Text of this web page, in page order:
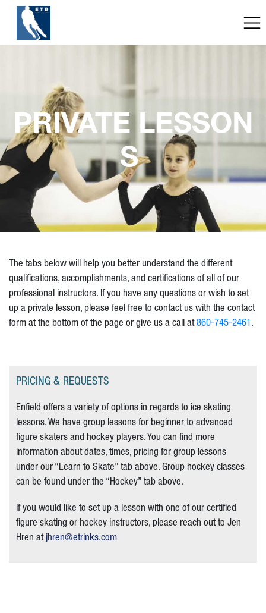
PRIVATE LESSON
S
The tabs below will help you better understand the different
qualifications, accomplishments, and certifications of all of our
professional instructors. If you have any questions or wish to set
up a private lesson, please feel free to contact us with the contact
form at the bottom of the page or give us a call at860-745-2461.
PRICING & REQUESTS
Enfield offers a variety of options in regards to ice skating
lessons. We have group lessons for beginner to advanced
figure skaters and hockey players. You can find more
information about dates, times, pricing for group lessons
under our “Learn to Skate” tab above. Group hockey classes
can be found under the “Hockey” tab above.
If you would like to set up a lesson with one of our certified
figure skating or hockey instructors, please reach out to Jen
Hren at jhren@etrinks.com